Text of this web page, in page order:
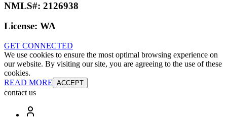
NMLS#: 2126938
License: WA
GET CONNECTED
We use cookies to ensure the most optimal browsing experience on
our website. By visiting our site, you are agreeing to the use of these
cookies.
READ MORE ACCEPT
contact us